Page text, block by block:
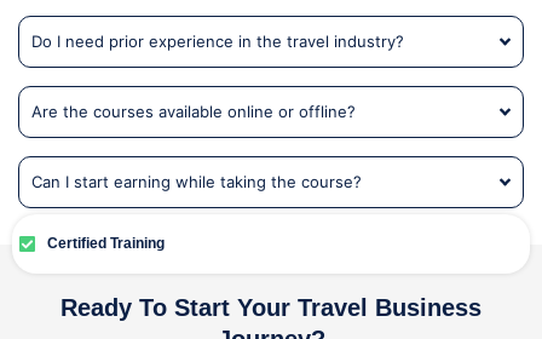
Do I need prior experience in the travel industry?
Are the courses available online or offline?
Can I start earning while taking the course?
Certified Training
Ready To Start Your Travel Business